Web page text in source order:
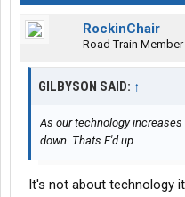
RockinChair
Road Train Member
GILBYSON SAID: ↑
As our technology
down. Thats F'd up.
It's not about technology